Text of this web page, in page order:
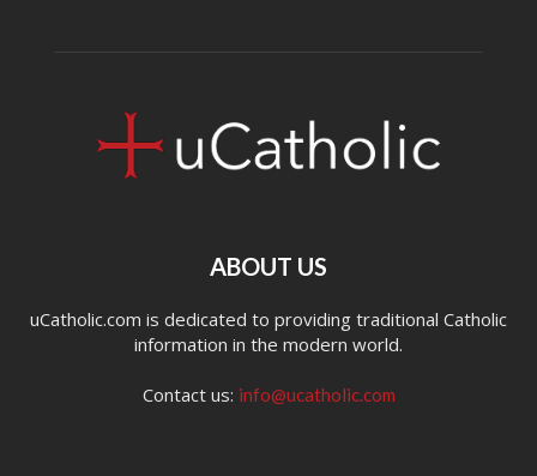
ABOUT US
uCatholic.com is dedicated to providing traditional Catholic
information in the modern world.
Contact us: info@ucatholic.com